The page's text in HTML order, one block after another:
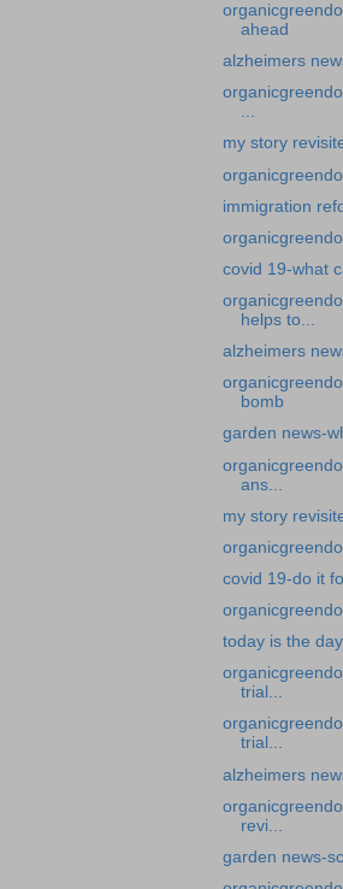
ahead
alzheimers
...
my story
immigration
covid 19-what
helps to...
alzheimers
bomb
garden news-
ans...
my story
covid 19-do it
today is the day
trial...
trial...
alzheimers
revi...
garden news-